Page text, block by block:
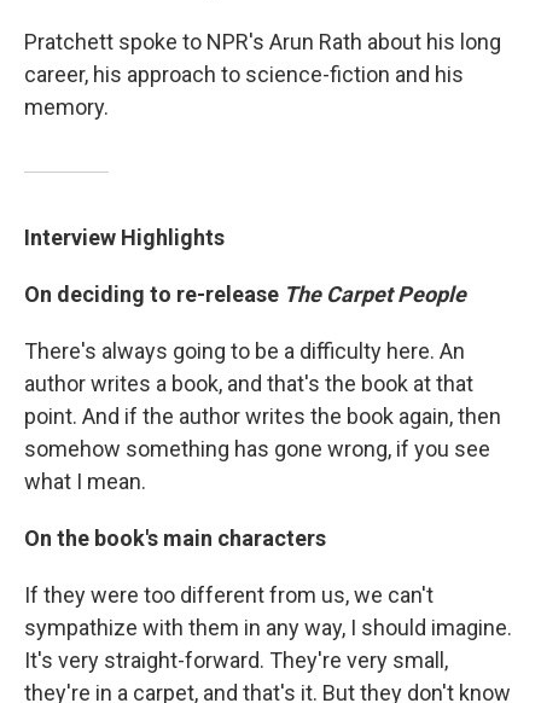
Pratchett spoke to NPR's Arun Rath about his long
career, his approach to science-fiction and his
memory.
Interview Highlights
On deciding to re-release The Carpet People
There's always going to be a difficulty here. An
author writes a book, and that's the book at that
point. And if the author writes the book again, then
somehow something has gone wrong, if you see
what I mean.
On the book's main characters
If they were too different from us, we can't
sympathize with them in any way, I should imagine.
It's very straight-forward. They're very small,
they're in a carpet, and that's it. But they don't know